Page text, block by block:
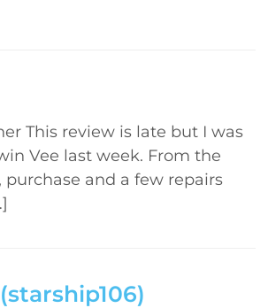
This review is late but I was
Vee last week. From the
and a few repairs